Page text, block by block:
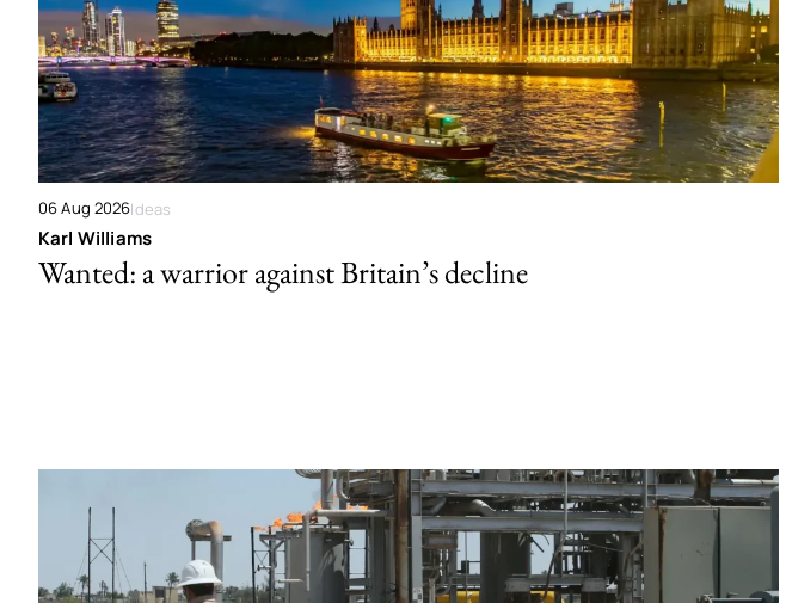
06 Aug 2026Ideas
Karl Williams
Wanted: a warrior against Britain’s decline